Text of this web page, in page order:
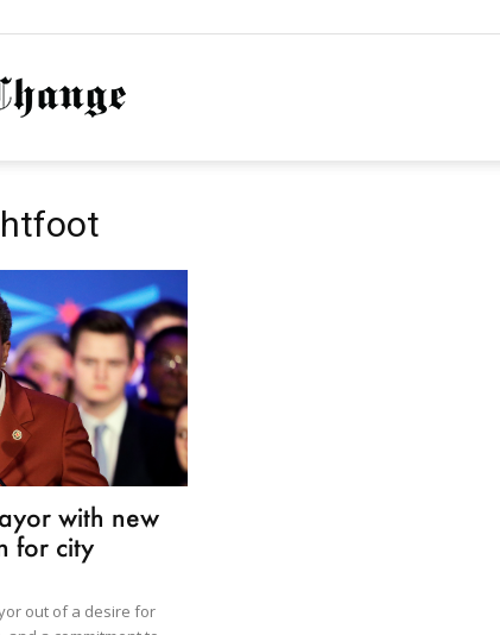
NationofChange
with new
for city
out of a desire for